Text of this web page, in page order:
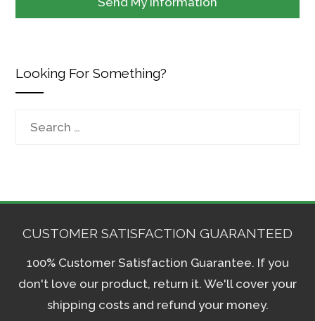
Looking For Something?
Search
CUSTOMER SATISFACTION GUARANTEED
100% Customer Satisfaction Guarantee. If you
don't love our product, return it. We'll cover your
shipping costs and refund your money.